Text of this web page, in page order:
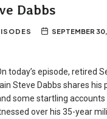
Dabbs
SEPTEMBER
today’s episode, retired
Steve Dabbs shares his
some startling
over his 35-year